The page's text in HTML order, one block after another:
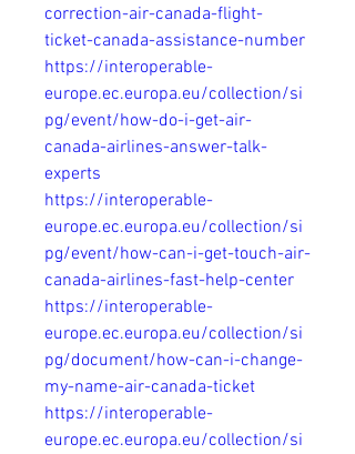
correction-air-canada-flight-
ticket-canada-assistance-number
https://interoperable-
europe.ec.europa.eu/collection/si
pg/event/how-do-i-get-air-
canada-airlines-answer-talk-
experts
https://interoperable-
europe.ec.europa.eu/collection/si
pg/event/how-can-i-get-touch-air-
canada-airlines-fast-help-center
https://interoperable-
europe.ec.europa.eu/collection/si
pg/document/how-can-i-change-
my-name-air-canada-ticket
https://interoperable-
europe.ec.europa.eu/collection/si